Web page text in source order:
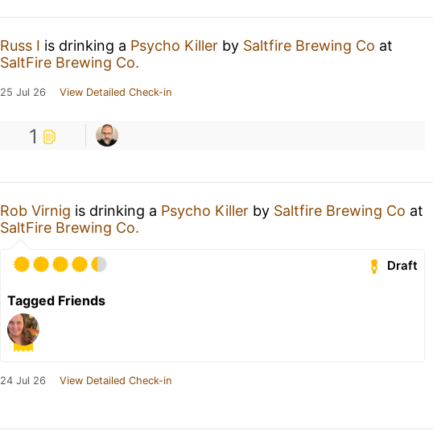
Russ I is drinking a Psycho Killer by Saltfire Brewing Co at
SaltFire Brewing Co.
25 Jul 26 View Detailed Check-in
1
Rob Virnig is drinking a Psycho Killer by Saltfire Brewing Co at
SaltFire Brewing Co.
Draft
Tagged Friends
24 Jul 26 View Detailed Check-in